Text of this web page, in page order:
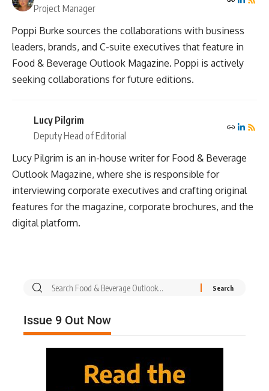
Project Manager
Poppi Burke sources the collaborations with business
leaders, brands, and C-suite executives that feature in
Food & Beverage Outlook Magazine. Poppi is actively
seeking collaborations for future editions.
Lucy Pilgrim
Deputy Head of Editorial
Lucy Pilgrim is an in-house writer for Food & Beverage
Outlook Magazine, where she is responsible for
interviewing corporate executives and crafting original
features for the magazine, corporate brochures, and the
digital platform.
Issue 9 Out Now